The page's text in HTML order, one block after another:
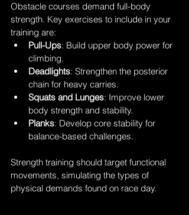
Obstacle courses demand full-body
strength. Key exercises to include in your
training are:
Pull-Ups: Build upper body power for
climbing.
Deadlights: Strengthen the posterior
chain for heavy carries.
Squats and Lunges: Improve lower
body strength and stability.
Planks: Develop core stability for
balance-based challenges.
Strength training should target functional
movements, simulating the types of
physical demands found on race day.